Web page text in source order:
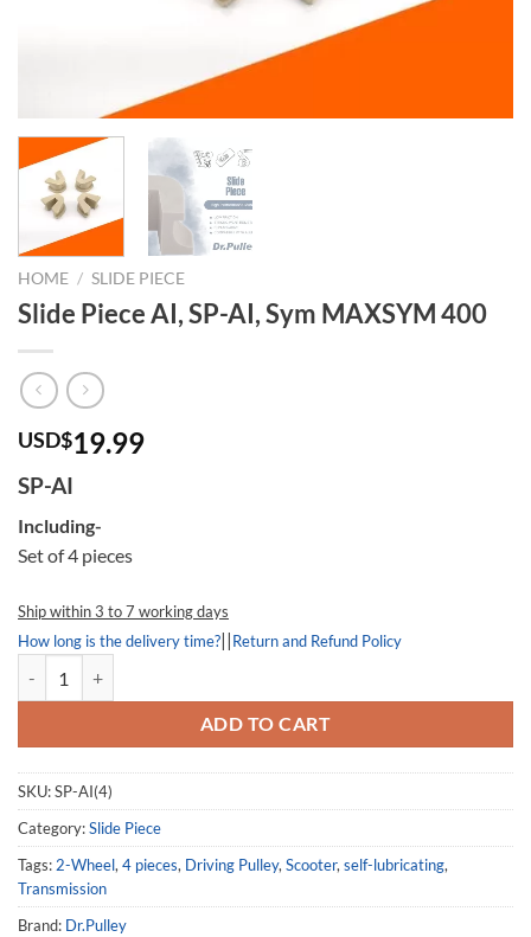
HOME / SLIDE PIECE
Slide Piece AI, SP-AI, Sym MAXSYM 400
USD$19.99
SP-AI
Including-
Set of 4 pieces
Ship within 3 to 7 working days
How long is the delivery time?||Return and Refund Policy
ADD TO CART
SKU:SP-AI(4)
Category:Slide Piece
Tags: 2-Wheel, 4 pieces, Driving Pulley, Scooter, self-lubricating,
Transmission
Brand: Dr.Pulley